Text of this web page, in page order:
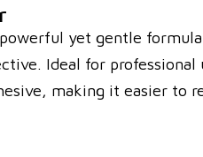
yet gentle
Ideal for
making it easier to